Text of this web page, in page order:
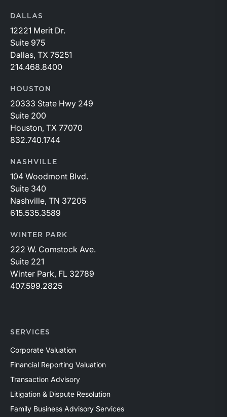
DALLAS
12221 Merit Dr.
Suite 975
Dallas, TX 75251
214.468.8400
HOUSTON
20333 State Hwy 249
Suite 200
Houston, TX 77070
832.740.1744
NASHVILLE
104 Woodmont Blvd.
Suite 340
Nashville, TN 37205
615.535.3589
WINTER PARK
222 W. Comstock Ave.
Suite 221
Winter Park, FL 32789
407.599.2825
SERVICES
Corporate Valuation
Financial Reporting Valuation
Transaction Advisory
Litigation & Dispute Resolution
Family Business Advisory Services